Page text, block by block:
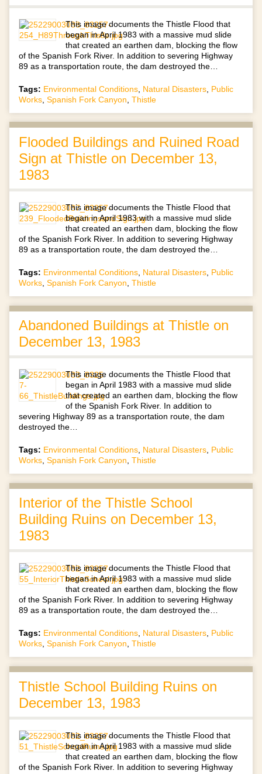
This image documents the Thistle Flood that
began in April 1983 with a massive mud slide
that created an earthen dam, blocking the flow
of the Spanish Fork River. In addition to severing Highway
89 as a transportation route, the dam destroyed the…
Tags: Environmental Conditions Natural Disasters Public
Works Spanish Fork Canyon Thistle
Flooded Buildings and Ruined Road
Sign at Thistle on December 13,
1983
This image documents the Thistle Flood that
began in April 1983 with a massive mud slide
that created an earthen dam, blocking the flow
of the Spanish Fork River. In addition to severing Highway
89 as a transportation route, the dam destroyed the…
Tags: Environmental Conditions Natural Disasters Public
Works Spanish Fork Canyon Thistle
Abandoned Buildings at Thistle on
December 13, 1983
This image documents the Thistle Flood that
began in April 1983 with a massive mud slide
that created an earthen dam, blocking the flow
of the Spanish Fork River. In addition to
severing Highway 89 as a transportation route, the dam
destroyed the…
Tags: Environmental Conditions, Natural Disasters, Public
Works, Spanish Fork Canyon, Thistle
Interior of the Thistle School
Building Ruins on December 13,
1983
This image documents the Thistle Flood that
began in April 1983 with a massive mud slide
that created an earthen dam, blocking the flow
of the Spanish Fork River. In addition to severing Highway
89 as a transportation route, the dam destroyed the…
Tags: Environmental Conditions, Natural Disasters, Public
Works, Spanish Fork Canyon, Thistle
Thistle School Building Ruins on
December 13, 1983
This image documents the Thistle Flood that
began in April 1983 with a massive mud slide
that created an earthen dam, blocking the flow
of the Spanish Fork River. In addition to severing Highway